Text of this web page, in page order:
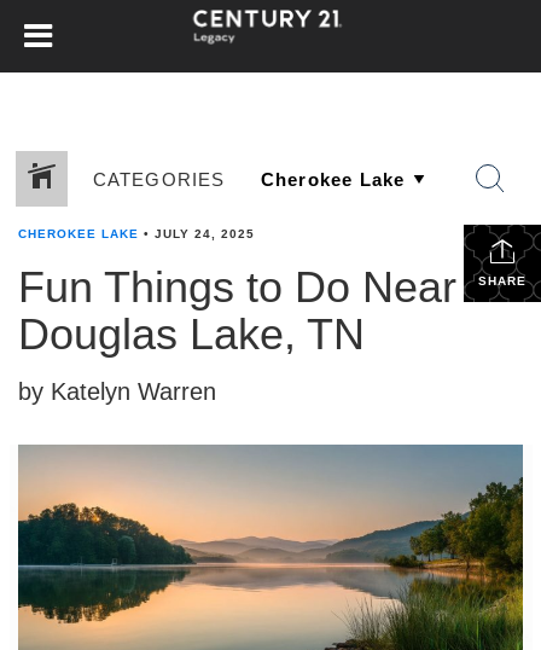
CATEGORIES
SHARE
CHEROKEE LAKE • JULY 24, 2025
Fun Things to Do Near
Douglas Lake, TN
by Katelyn Warren